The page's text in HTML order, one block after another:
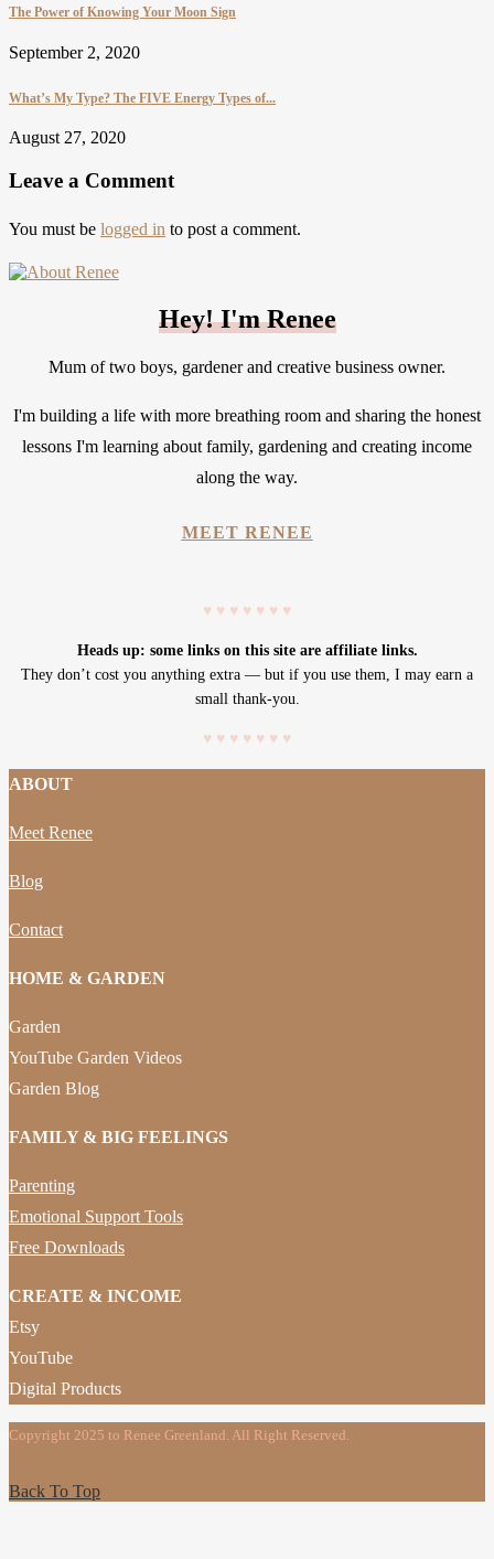
The Power of Knowing Your Moon Sign
September 2, 2020
What’s My Type? The FIVE Energy Types of...
August 27, 2020
Leave a Comment
You must be logged in to post a comment.
Hey! I'm Renee
Mum of two boys, gardener and creative business owner.
I'm building a life with more breathing room and sharing the honest
lessons I'm learning about family, gardening and creating income
along the way.
MEET RENEE
♥ ♥ ♥ ♥ ♥ ♥ ♥
Heads up: some links on this site are affiliate links.
They don’t cost you anything extra — but if you use them, I may earn a
small thank-you.
♥ ♥ ♥ ♥ ♥ ♥ ♥
ABOUT
Meet Renee
Blog
Contact
HOME & GARDEN
Garden
YouTube Garden Videos
Garden Blog
FAMILY & BIG FEELINGS
Parenting
Emotional Support Tools
Free Downloads
CREATE & INCOME
Etsy
YouTube
Digital Products
Copyright 2025 to Renee Greenland. All Right Reserved.
Back To Top